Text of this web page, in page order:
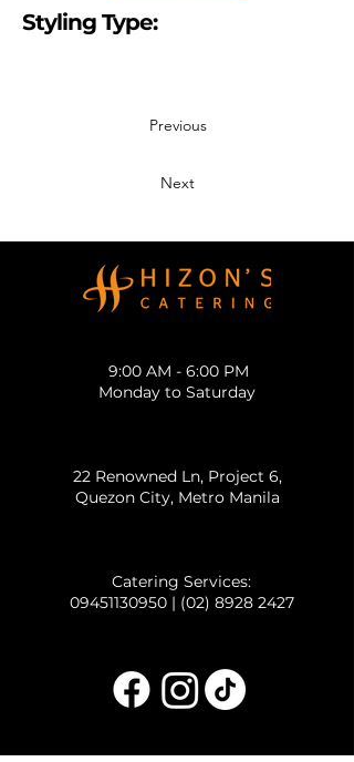
Styling Type:
Previous
Next
9:00 AM - 6:00 PM
Monday to Saturday
22 Renowned Ln, Project 6,
Quezon City, Metro Manila
Catering Services:
09451130950| (02) 8928 2427